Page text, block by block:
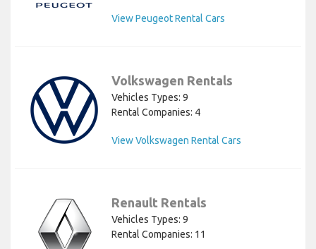
View Peugeot Rental Cars
Volkswagen Rentals
Vehicles Types: 9
Rental Companies: 4
View Volkswagen Rental Cars
Renault Rentals
Vehicles Types: 9
Rental Companies: 11